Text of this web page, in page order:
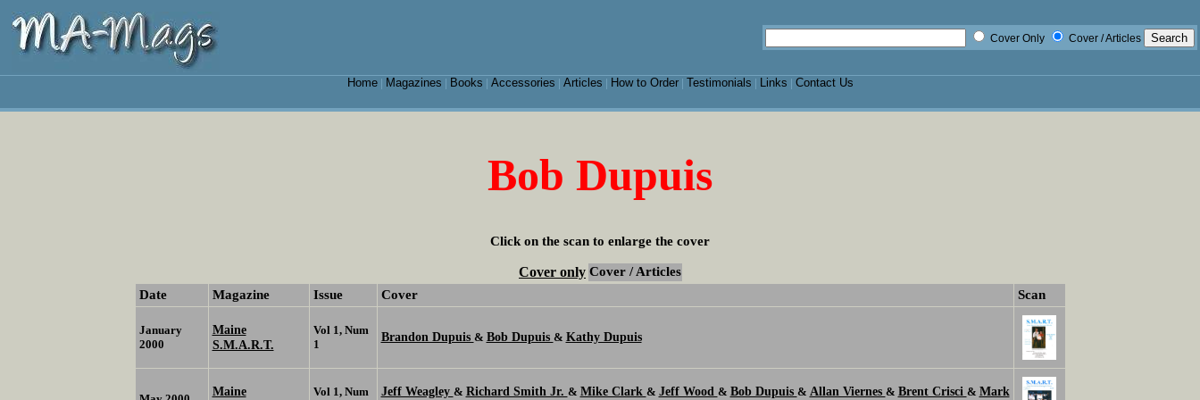
Cover Only Cover / Articles
Home| Magazines Books Accessories Articles How to Order| Testimonials Links Contact Us
Bob Dupuis
Click on the scan to enlarge the cover
Cover only Cover / Articles
Date
Magazine Issue Cover Scan
January
2000
Maine
S.M.A.R.T.
Vol 1, Num
1
Brandon Dupuis & Bob Dupuis & Kathy Dupuis
Maine
Vol 1, Num
Jeff Weagley & Richard Smith Jr. & Mike Clark & Jeff Wood & Bob Dupuis & Allan Viernes & Brent Crisci & Mark